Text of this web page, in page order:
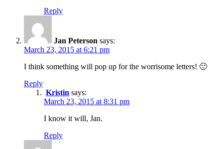
Reply
Jan Peterson says:
March 23, 2015 at 6:21 pm
I think something will pop up for the worrisome letters! 🙂
Reply
Kristin says:
March 23, 2015 at 8:31 pm
I know it will, Jan.
Reply